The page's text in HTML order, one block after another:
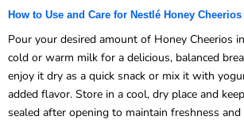
How to Use and Care for Nestlé Honey Cheerios
Pour your desired amount of Honey Cheerios
cold or warm milk for a delicious, balanced
enjoy it dry as a quick snack or mix it with
added flavor. Store in a cool, dry place and
sealed after opening to maintain freshness and